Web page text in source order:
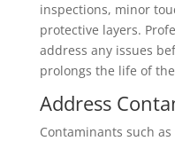
inspections, minor
protective layers.
address any issues
prolongs the life of
Address
Contaminants such